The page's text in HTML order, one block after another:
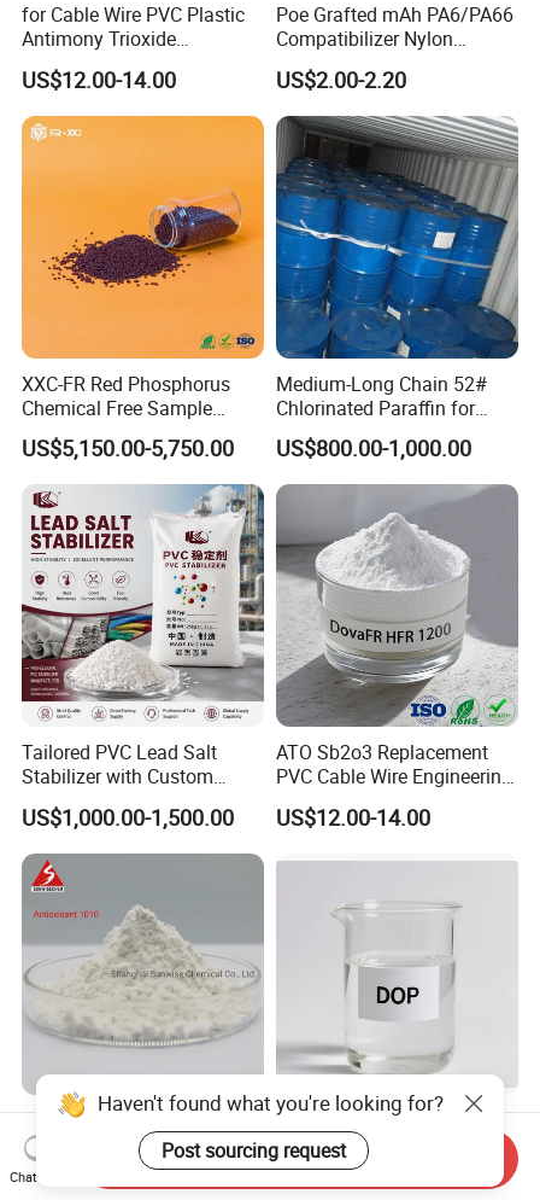
for Cable Wire PVC Plastic
Antimony Trioxide
Replacement (Sb2O3)
US$12.00-14.00
Poe Grafted mAh PA6/PA66
Compatibilizer Nylon
Compatibility Impact
Modifier for Polyamide
US$2.00-2.20
XXC-FR Red Phosphorus
Chemical Free Sample
Reinforcement Plastic
Flame Retardant Pellet
US$5,150.00-5,750.00
Medium-Long Chain 52#
Chlorinated Paraffin for
Plastics, Rubber
US$800.00-1,000.00
Tailored PVC Lead Salt
Stabilizer with Custom
Packaging Options
US$1,000.00-1,500.00
ATO Sb2o3 Replacement
PVC Cable Wire Engineering
Plastics Antimony
Composite Flame Retardant
US$12.00-14.00
Antioxidant 168 Thermal
Oxidation Resistance
Antioxidant 1010 AO-1010
for for Plastics and Rubber
US$3.50-4.50
Plasticizer DOP (DIOCTYL
PHTHALATE) for Rubber
and Plasticscas: 117-84-0
US$800.00-1,100.00
Haven't found what you're looking for?
Post sourcing request
Chat Now
Send Inquiry